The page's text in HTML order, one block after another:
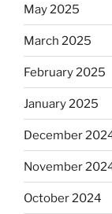
May 2025
March 2025
February 2025
January 2025
December
November
October 2024